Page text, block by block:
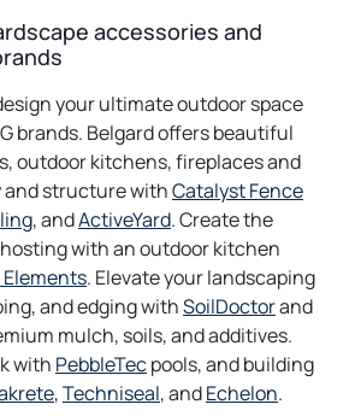
tab
tab
tab
accessories and
your ultimate outdoor space
brands. Belgard offers beautiful
outdoor kitchens, fireplaces and
and structure withCatalyst Fence
opens
in
a
new
tab
, andActiveYard. Create the
with an outdoor kitchen
Elements. Elevate your landscaping
and edging withSoilDoctoropens
in
a
new
and
mulch, soils, and additives.
with PebbleTecopens
in
pools, and building
opens
,Technisealopens
, andEchelonopens
.